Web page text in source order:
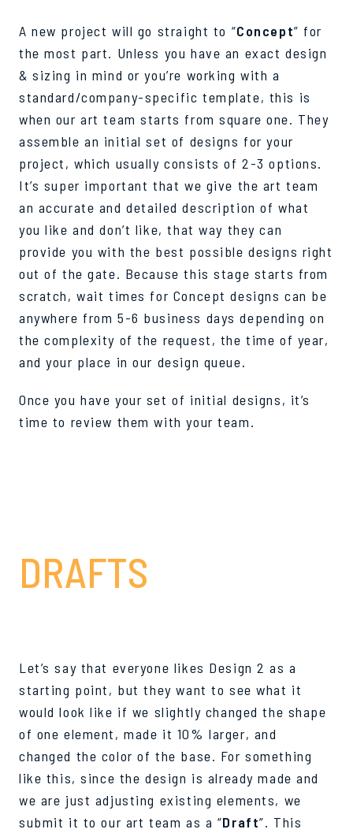
A new project will go straight to “Concept” for
the most part. Unless you have an exact design
& sizing in mind or you’re working with a
standard/company-specific template, this is
when our art team starts from square one. They
assemble an initial set of designs for your
project, which usually consists of 2-3 options.
It’s super important that we give the art team
an accurate and detailed description of what
you like and don’t like, that way they can
provide you with the best possible designs right
out of the gate. Because this stage starts from
scratch, wait times for Concept designs can be
anywhere from 5-6 business days depending on
the complexity of the request, the time of year,
and your place in our design queue.
Once you have your set of initial designs, it’s
time to review them with your team.
DRAFTS
Let’s say that everyone likes Design 2 as a
starting point, but they want to see what it
would look like if we slightly changed the shape
of one element, made it 10% larger, and
changed the color of the base. For something
like this, since the design is already made and
we are just adjusting existing elements, we
submit it to our art team as a “Draft”. This